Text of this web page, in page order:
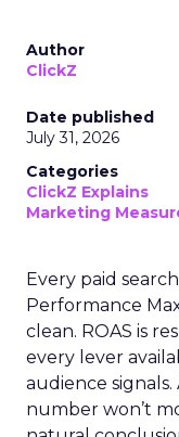
Author
ClickZ
Date published
July 31, 2026
Categories
ClickZ Explains
Marketing
Every paid
Performance
clean. ROAS is
every lever
audience
number won’t